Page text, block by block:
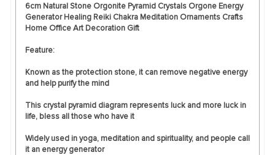
6cm Natural Stone Orgonite Pyramid Crystals Orgone Energy
Generator Healing Reiki Chakra Meditation Ornaments Crafts
Home Office Art Decoration Gift
Feature:
Known as the protection stone, it can remove negative energy
and help purify the mind
This crystal pyramid diagram represents luck and more luck in
life, bless all those who have it
Widely used in yoga, meditation and spirituality, and people call
it an energy generator